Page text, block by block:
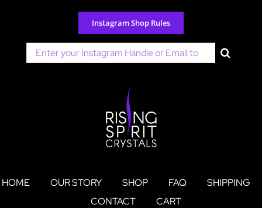
content
Instagram Shop Rules
Search
for:
HOME OUR STORY SHOP FAQ
SHIPPING
CONTACT
CART